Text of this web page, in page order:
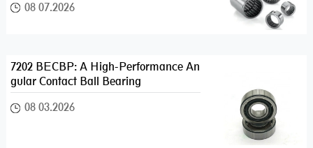
08 07.2026
7202 BECBP: A High-Performance An
gular Contact Ball Bearing
08 03.2026